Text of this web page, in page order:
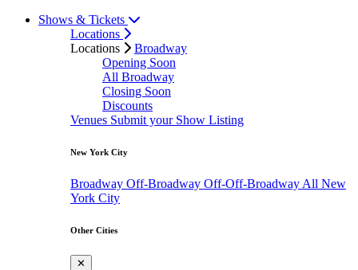
Shows & Tickets
Locations
Locations
Broadway
Opening Soon
All Broadway
Closing Soon
Discounts
Venues Submit your Show Listing
New York City
Broadway Off-Broadway Off-Off-Broadway All New
York City
Other Cities
✕